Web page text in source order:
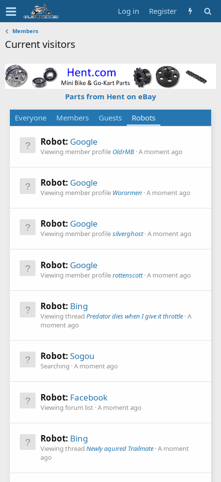
Log in Register
Members
Current visitors
Parts from Hent on eBay
Everyone Members Guests Robots
Robot: Google
Viewing member profile OldrMB A moment ago
Robot: Google
Viewing member profile Worormen A moment ago
Robot: Google
Viewing member profilesilverghost A moment ago
Robot: Google
Viewing member profilerottenscott A moment ago
Robot: Bing
Viewing thread Predator dies when I give it throttle A
moment ago
Robot: Sogou
Searching A moment ago
Robot: Facebook
Viewing forum list A moment ago
Robot: Bing
Viewing thread Newly aquired Trailmate A moment
ago